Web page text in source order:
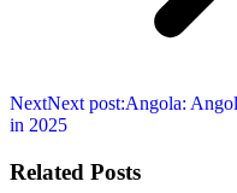
NextNext post:Angola:
in 2025
Related Posts